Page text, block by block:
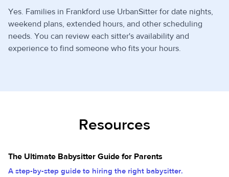
Yes. Families in Frankford use UrbanSitter for date nights,
weekend plans, extended hours, and other scheduling
needs. You can review each sitter's availability and
experience to find someone who fits your hours.
Resources
The Ultimate Babysitter Guide for Parents
A step-by-step guide to hiring the right babysitter.